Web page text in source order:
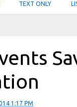
TEXT ONLY
1:17 PM